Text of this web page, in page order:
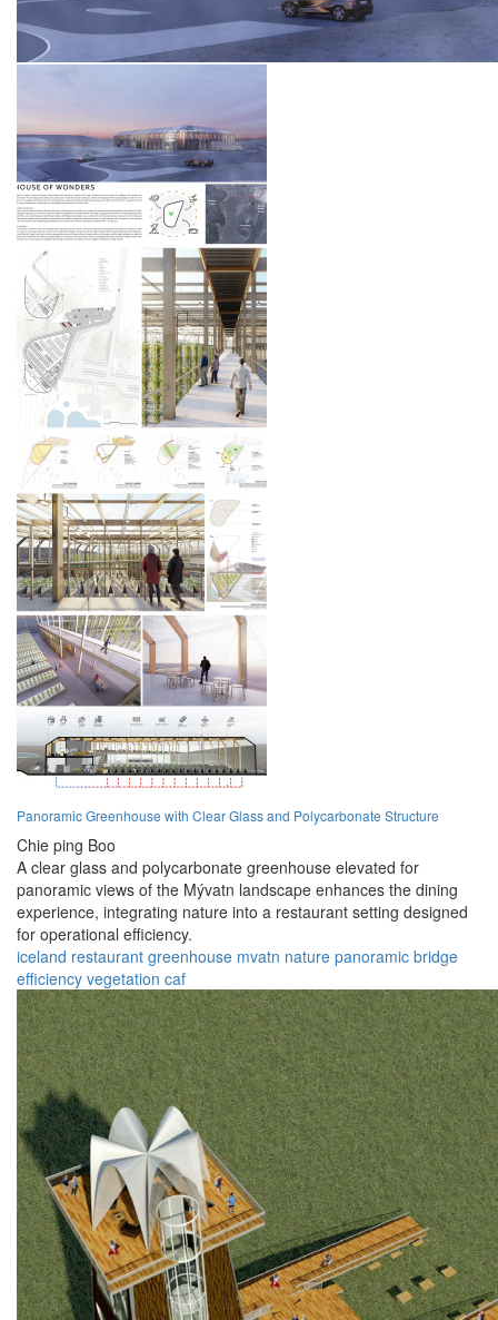
Panoramic Greenhouse with Clear Glass and Polycarbonate Structure
Chie ping Boo
A clear glass and polycarbonate greenhouse elevated for
panoramic views of the Mývatn landscape enhances the dining
experience, integrating nature into a restaurant setting designed
for operational efficiency.
iceland restaurant greenhouse mvatn nature panoramic bridge
efficiency vegetation caf